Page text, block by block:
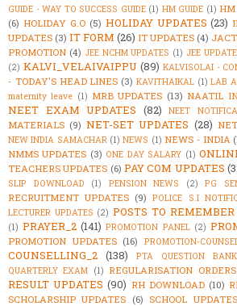
GUIDE - WAY TO SUCCESS GUIDE (1) HM GUIDE (1)
(6) HOLIDAY G.O (5) HOLIDAY UPDATES (23)
UPDATES (3) IT FORM (26) IT UPDATES (4)
PROMOTION (4) JEE NCHM UPDATES (1) JEE
(2) KALVI_VELAIVAIPPU (89) KALVISOLAI -
- TODAY'S HEAD LINES (3) KAVITHAIKAL (1) LAB
maternity leave (1) MRB UPDATES (13) NAATIL
NEET EXAM UPDATES (82) NEET
MATERIALS (9) NET-SET UPDATES (28)
NEW INDIA SAMACHAR (1) NEWS (1) NEWS - INDIA
NMMS UPDATES (3) ONE DAY SALARY (1)
TEACHERS UPDATES (6) PAY COM UPDATES
SLIP DOWNLOAD
(1) PENSION NEWS (2) PG
RECRUITMENT UPDATES (9) POLICE S.I
LECTURER UPDATES (2) POSTS TO REMEMBER
(1) PRAYER_2 (141) PROMOTION PANEL (2)
PROMOTION UPDATES (16) PROMOTION-
COUNSELLING_2 (138) PTA QUESTION BANK
QUARTERLY EXAM (1) REGULARISATION ORDERS
RESULT UPDATES (90) RH DOWNLOAD (10)
SCHOLARSHIP UPDATES (6) SCHOOL UPDATES